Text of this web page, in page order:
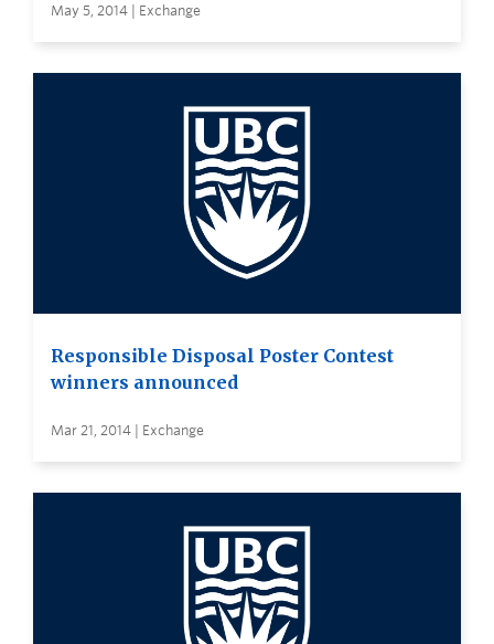
May 5, 2014 | Exchange
Responsible Disposal Poster Contest
winners announced
Mar 21, 2014 | Exchange